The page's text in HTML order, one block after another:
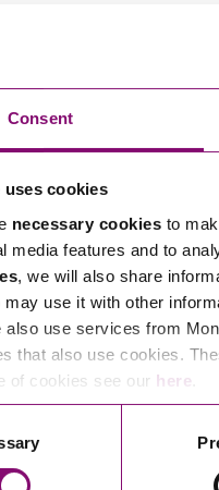
Consent
uses cookies
necessary cookies to
media features and to
, we will also share
may use it with other
use services from
that also use cookies.
of cookies see our here
and a 7%
required more court
Alongside the
for more time to
mean that in cases
to look at the whole
abuse is a relevant
This can require more
funding for the Family
of judges, legal aid,
number of cases
to MPs, noting the
noting a particularly